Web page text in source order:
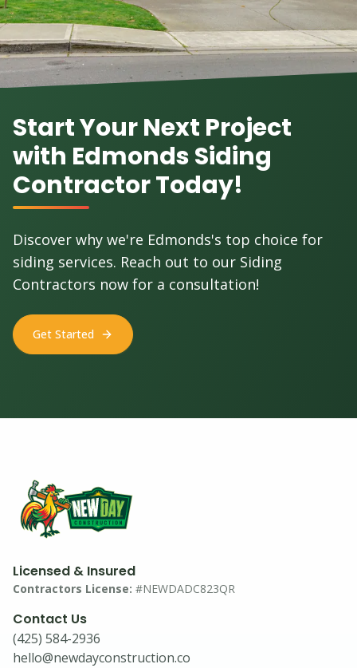
Start Your Next Project
with Edmonds Siding
Contractor Today!
Discover why we're Edmonds's top choice for
siding services. Reach out to our Siding
Contractors now for a consultation!
Get Started
Licensed & Insured
Contractors License: #NEWDADC823QR
Contact Us
(425) 584-2936
hello@newdayconstruction.co